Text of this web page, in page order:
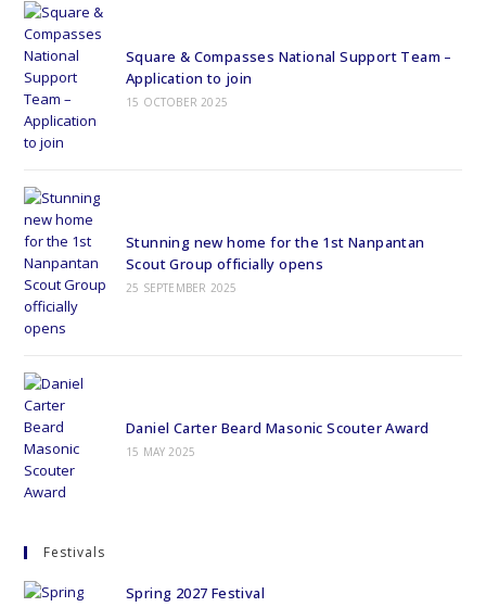
Square & Compasses National Support Team –
Application to join
15 OCTOBER 2025
Stunning new home for the 1st Nanpantan
Scout Group officially opens
25 SEPTEMBER 2025
Daniel Carter Beard Masonic Scouter Award
15 MAY 2025
Festivals
Spring 2027 Festival